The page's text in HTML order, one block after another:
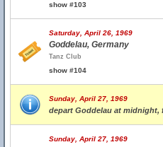
show #103
Saturday, April 26, 1969
Goddelau, Germany
Tanz Club
show #104
Sunday, April 27, 1969
depart Goddelau at midnight,
Sunday, April 27, 1969